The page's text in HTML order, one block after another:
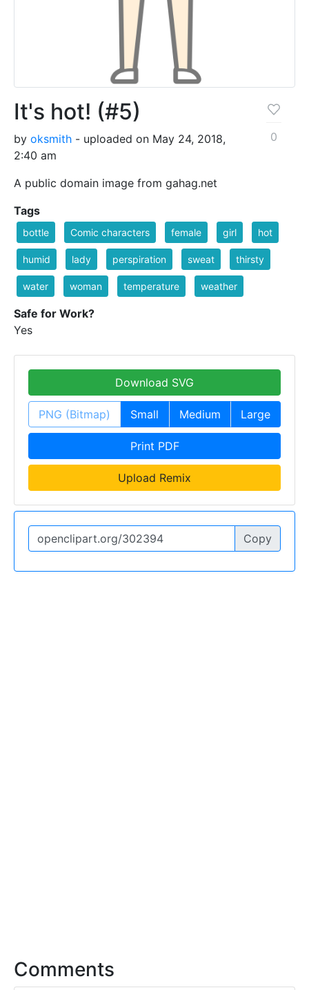
It's hot! (#5)
by oksmith - uploaded on May 24, 2018,
2:40 am
A public domain image from gahag.net
0
Tags
bottle Comic characters female girl hot
humid lady perspiration sweat thirsty
water woman temperature weather
Safe for Work?
Yes
Download SVG
PNG (Bitmap) Small Medium Large
Print PDF
Upload Remix
Copy
Comments